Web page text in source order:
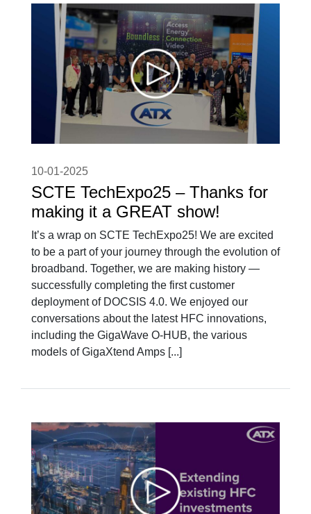
10-01-2025
SCTE TechExpo25 – Thanks for
making it a GREAT show!
It’s a wrap on SCTE TechExpo25! We are excited
to be a part of your journey through the evolution of
broadband. Together, we are making history —
successfully completing the first customer
deployment of DOCSIS 4.0. We enjoyed our
conversations about the latest HFC innovations,
including the GigaWave O-HUB, the various
models of GigaXtend Amps [...]